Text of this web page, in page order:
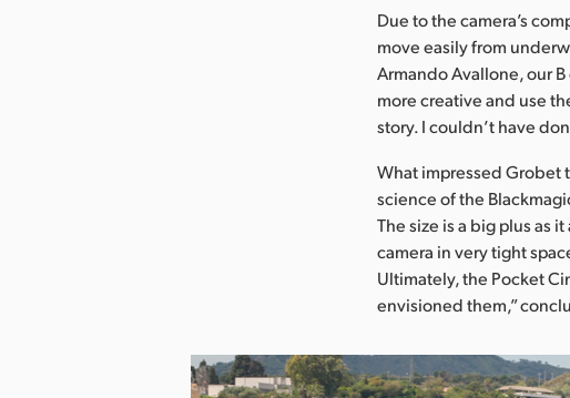
Due to the camera’s
move easily from
Armando Avallone, our
more creative and use
story. I couldn’t have
What impressed Grobet
science of the
The size is a big plus as
camera in very tight
Ultimately, the Pocket
envisioned them,”